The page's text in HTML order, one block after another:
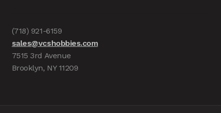
(718) 921-6159
sales@vcshobbies.com
7515 3rd Avenue
Brooklyn, NY 11209